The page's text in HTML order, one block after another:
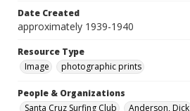
Date Created
approximately 1939-1940
Resource Type
Image
photographic prints
People & Organizations
Santa Cruz Surfing Club
Anderson, Dick